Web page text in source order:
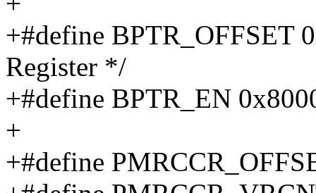
+#define BPTR_OFFSET
Register */
+#define BPTR_EN
+
+#define